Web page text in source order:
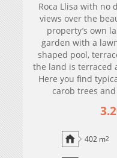
Roca Llisa with no
views over the
property’s own
garden with a
shaped pool,
the land is terraced
Here you find
carob trees
402 m2